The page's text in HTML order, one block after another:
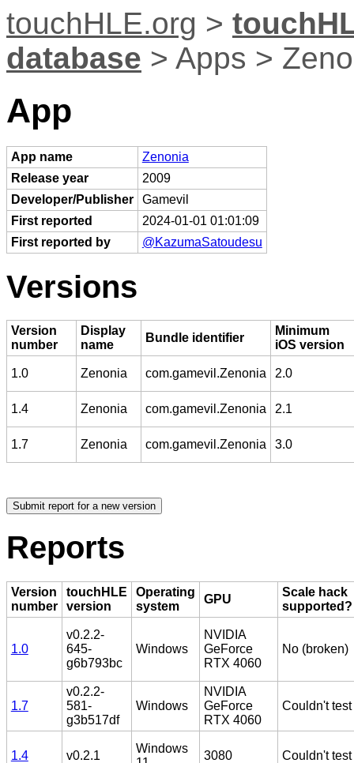
touchHLE.org >
database > Apps >
App
App name
Zenonia
Release year
2009
Developer/Publisher
Gamevil
First reported
2024-01-01 01:01:09
First reported by
@KazumaSatoudesu
Versions
Version
number
Display
name
Bundle identifier
Minimum
iOS version
1.0 Zenonia com.gamevil.Zenonia 2.0
1.4 Zenonia com.gamevil.Zenonia 2.1
1.7 Zenonia com.gamevil.Zenonia 3.0
Reports
Version
number
touchHLE
version
Operating
system
GPU
Scale hack
supported?
1.0
v0.2.2-
645-
g6b793bc
Windows
NVIDIA
GeForce
RTX 4060
No (broken)
1.7
v0.2.2-
581-
g3b517df
Windows
NVIDIA
GeForce
RTX 4060
Couldn't test
1.4 v0.2.1
Windows
3080 Couldn't test